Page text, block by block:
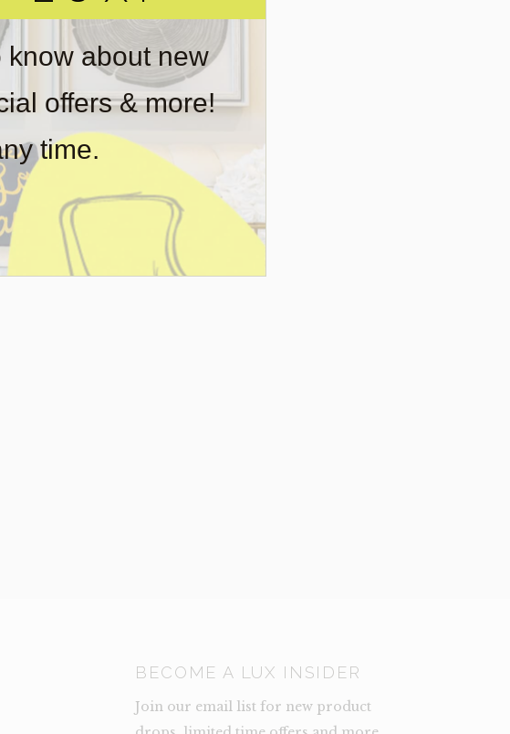
know about new
offers & more!
time.
BECOME A LUX INSIDER
Join our email list for new product